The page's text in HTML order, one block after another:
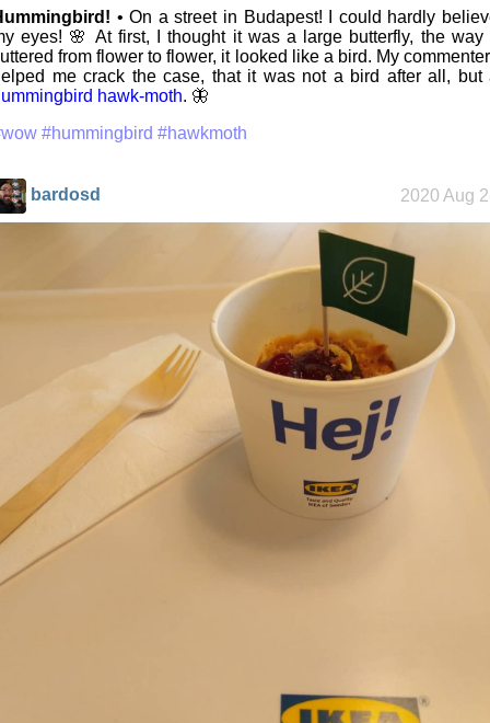
• On a street in Budapest! I could hardly
eyes! 🌸 At first, I thought it was a large butterfly, the way
from flower to flower, it looked like a bird. My
me crack the case, that it was not a bird after all, but
hawk-moth. 🦋
#hummingbird #hawkmoth
bardosd 2020 Aug